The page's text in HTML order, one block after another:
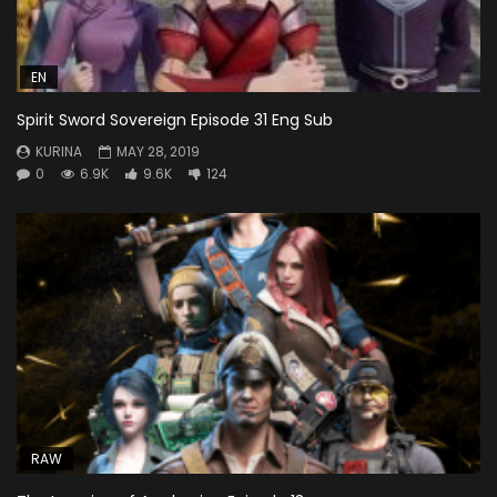
EN
Spirit Sword Sovereign Episode 31 Eng Sub
KURINA
MAY 28, 2019
0
6.9K 9.6K 124
RAW